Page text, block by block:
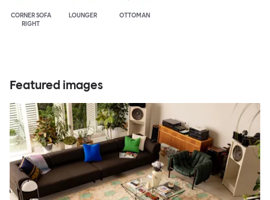
CORNER SOFA
RIGHT
LOUNGER OTTOMAN
Featured images